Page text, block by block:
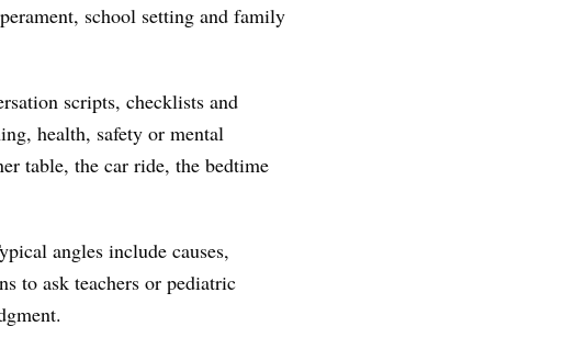
school setting and family
scripts, checklists and
health, safety or mental
table, the car ride, the bedtime
angles include causes,
to ask teachers or pediatric